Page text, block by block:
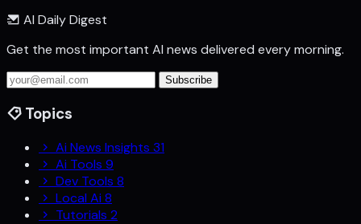
AI Daily Digest
Get the most important AI news delivered every morning.
Subscribe
Topics
Ai News Insights 31
Ai Tools 9
Dev Tools 8
Local Ai 8
Tutorials 2